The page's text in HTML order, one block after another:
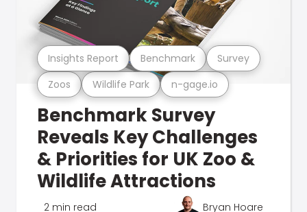
Zoos Wildlife Park n-gage.io
Insights Report Benchmark Survey
Benchmark Survey
Reveals Key Challenges
& Priorities for UK Zoo &
Wildlife Attractions
2 min read Bryan Hoare